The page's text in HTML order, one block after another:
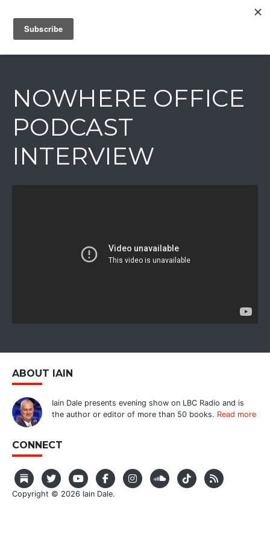
IAIN DALE
NOWHERE OFFICE
PODCAST
INTERVIEW
ABOUT IAIN
Iain Dale presents evening show on LBC Radio and is
the author or editor of more than 50 books. Read more
CONNECT
Copyright © 2026 Iain Dale.